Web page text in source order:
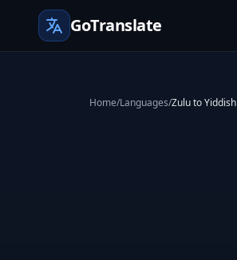
GoTranslate
Home/Languages/Zulu to Yiddish